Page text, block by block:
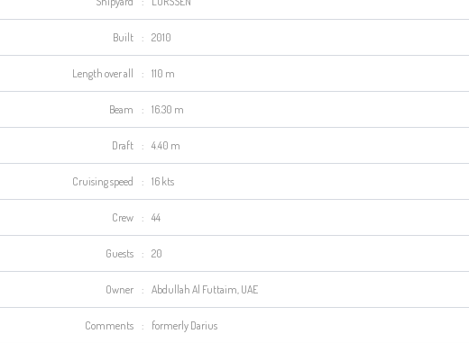
Built : 2010
Length over all : 110 m
Beam : 16.30 m
Draft : 4.40 m
Cruising speed : 16 kts
Crew : 44
Guests : 20
Owner : Abdullah A Futtaim, UAE
Comments : formerly Darius